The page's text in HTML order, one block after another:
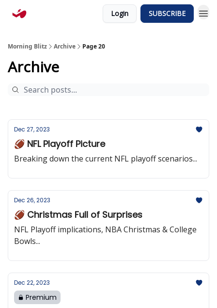
Login SUBSCRIBE
Morning Blitz Archive Page 20
Archive
Dec 27, 2023
🏈 NFL Playoff Picture
Breaking down the current NFL playoff scenarios...
Dec 26, 2023
🏈 Christmas Full of Surprises
NFL Playoff implications, NBA Christmas & College
Bowls...
Dec 22, 2023
Premium